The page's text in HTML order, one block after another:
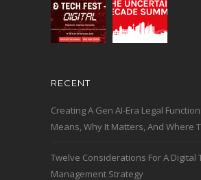
RECENT
Creating A Gen AI-Era Legal
Means, Why It Matters, And Where
Twelve Considerations For A Digital
Management Strategy